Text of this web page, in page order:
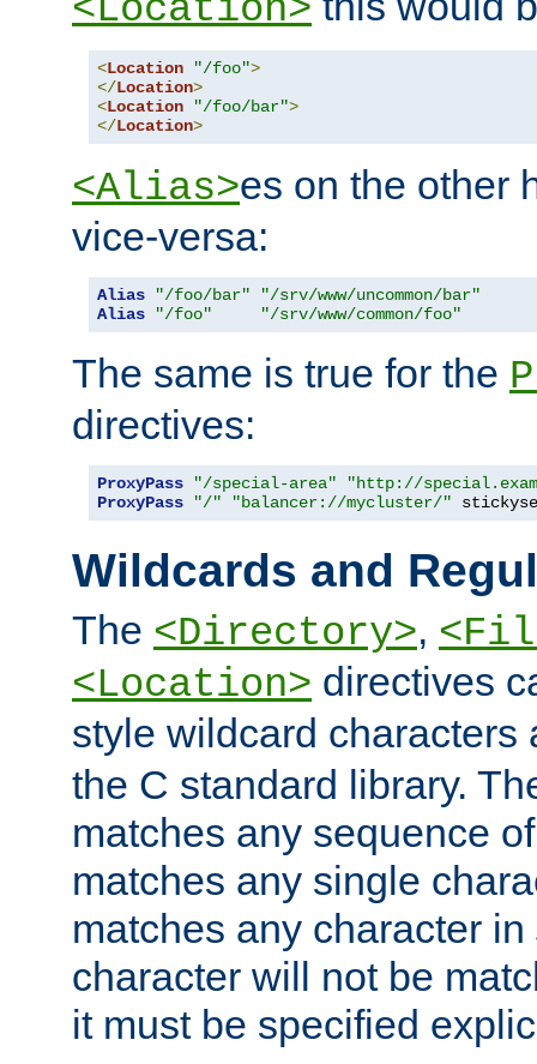
<Location>
<Location "/foo">
</Location>
<Location "/foo/bar">
</Location>
<Alias>es on the other
vice-versa:
Alias "/foo/bar"
"/srv/www/uncommon/bar"
Alias
"/foo" "/srv/www/common/foo"
The same is true for the
directives:
ProxyPass "/special-area"
"http://
ProxyPass
"/" "balancer://mycluster/"
Wildcards and
The <Directory>,
<Location> directives
style wildcard
the C standard library.
matches any sequence
matches any single
matches any character in
character will not be
it must be specified